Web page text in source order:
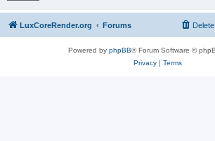
LuxCoreRender.org Forums
Powered by phpBB® Forum Software ©
Privacy| Terms